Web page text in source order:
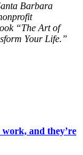
Barbara
“The Art of
Your Life.”
and they’re